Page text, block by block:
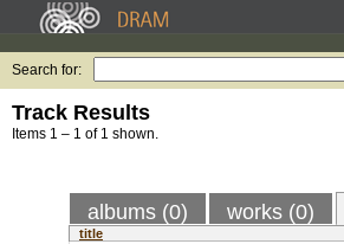
Search for:
Track Results
Items 1 – 1 of 1 shown.
albums (0) works (0)
title